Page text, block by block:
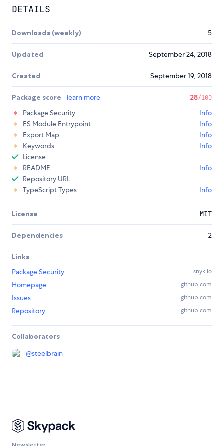
DETAILS
Downloads (weekly) 5
Updated September 24, 2018
Created September 19, 2018
Package score learn more 28/100
Package Security
Info
ES Module Entrypoint
Info
Export Map
Info
Keywords
Info
License
README
Info
Repository URL
TypeScript Types
Info
License MIT
Dependencies 2
Links
Package Security
snyk.io
Homepage github.com
Issues github.com
Repository github.com
Collaborators
@steelbrain